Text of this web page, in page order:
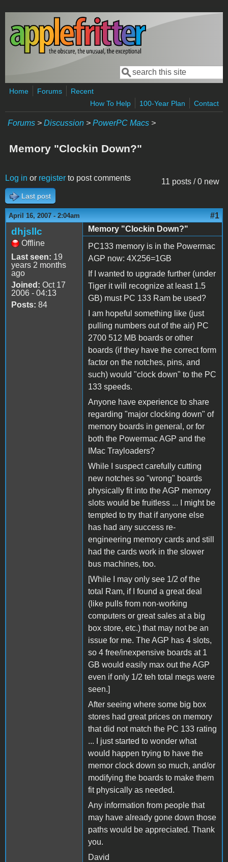
Skip to main content
Search form
Search
Home Forums
Recent
How To Help
100-Year Plan Contact
Forums > Discussion > PowerPC Macs >
Memory "Clockin Down?"
11 posts / 0 new
Log in or register to post comments
Last post
April 16, 2007 - 2:04am #1
dhjsllc
Offline
Last seen: 19
years 2 months
ago
Joined: Oct 17
2006 - 04:13
Posts: 84
Memory "Clockin Down?"
PC133 memory is in the Powermac
AGP now: 4X256=1GB
If I wanted to upgrade further (under
Tiger it will recognize at least 1.5
GB) must PC 133 Ram be used?
I am hopeful something like (just
pulling numbers out of the air) PC
2700 512 MB boards or other
boards (if they have the correct form
factor on the notches, pins, and
such) would "clock down" to the PC
133 speeds.
Anyone have experience to share
regarding "major clocking down" of
memory boards in general, or for
both the Powermac AGP and the
IMac Trayloaders?
While I suspect carefully cutting
new notches so "wrong" boards
physically fit into the AGP memory
slots would be fruitless ... I might be
tempted to try that if anyone else
has had any success re-
engineering memory cards and still
had the cards work in the slower
bus machines, too.
[While I may only see 1/2 of the
total Ram, if I found a great deal
(like pulls from non-working
computers or great sales at a big
box store, etc.) that may not be an
issue for me. The AGP has 4 slots,
so 4 free/inexpensive boards at 1
GB would easily max out the AGP
even if only 1/2 teh total megs were
seen.]
After seeing where some big box
stores had great prices on memory
that did not match the PC 133 rating
... I just started to wonder what
would happen trying to have the
memor clock down so much, and/or
modifying the boards to make them
fit physically as needed.
Any information from people that
may have already gone down those
paths would be appreciated. Thank
you.
David